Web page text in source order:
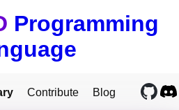
Programming
Contribute Blog